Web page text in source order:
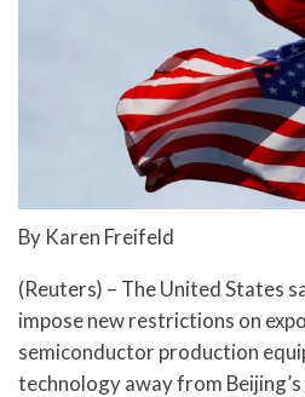
By Karen Freifeld
(Reuters) – The United States
impose new restrictions on
semiconductor production
technology away from